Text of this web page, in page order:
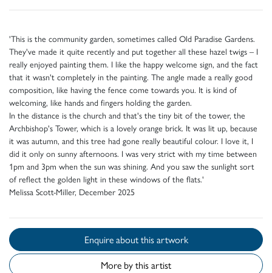
'This is the community garden, sometimes called Old Paradise Gardens.
They've made it quite recently and put together all these hazel twigs – I
really enjoyed painting them. I like the happy welcome sign, and the fact
that it wasn't completely in the painting. The angle made a really good
composition, like having the fence come towards you. It is kind of
welcoming, like hands and fingers holding the garden.
In the distance is the church and that's the tiny bit of the tower, the
Archbishop's Tower, which is a lovely orange brick. It was lit up, because
it was autumn, and this tree had gone really beautiful colour. I love it, I
did it only on sunny afternoons. I was very strict with my time between
1pm and 3pm when the sun was shining. And you saw the sunlight sort
of reflect the golden light in these windows of the flats.'
Melissa Scott-Miller, December 2025
Enquire about this artwork
More by this artist